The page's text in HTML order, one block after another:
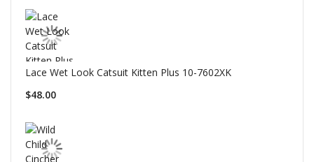
Lace Wet Look Catsuit Kitten Plus 10-7602XK
$48.00